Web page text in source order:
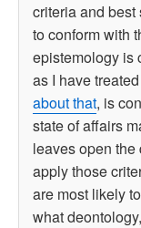
criteria and
to conform with
epistemology is
as I have
about that, is
state of affairs
leaves open the
apply those
are most likely
what